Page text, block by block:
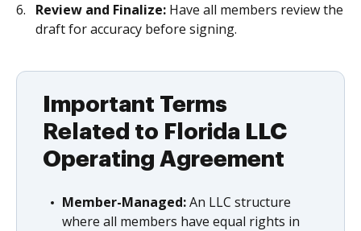
Review and Finalize: Have all members review the
draft for accuracy before signing.
Important Terms
Related to Florida LLC
Operating Agreement
Member-Managed:An LLC structure
where all members have equal rights in